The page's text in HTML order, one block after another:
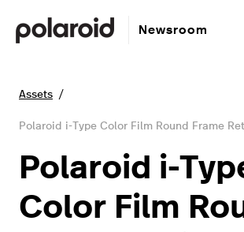
Newsroom
Assets
Polaroid i-Type Color Film Round Frame
Polaroid i-
Color Film